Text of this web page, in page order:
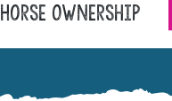
Horse Ownership